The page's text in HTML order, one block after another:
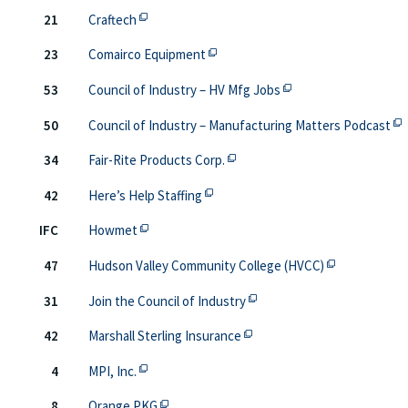
21 Craftech This off-site link opens in new tab or window.
23 Comairco EquipmentThis off-site link opens in new
53 Council of Industry – HV Mfg Jobs This off-site link
50 Council of Industry – Manufacturing Matters Podcast
34 Fair-Rite Products Corp. This off-site link opens in
42 Here’s Help Staffing This off-site link opens in new
IFC HowmetThis off-site link opens in new tab or window.
47 Hudson Valley Community College (HVCC) This off-site
31 Join the Council of IndustryThis off-site link opens in
42 Marshall Sterling Insurance This off-site link opens in
4 MPI, Inc. This off-site link opens in new tab or window.